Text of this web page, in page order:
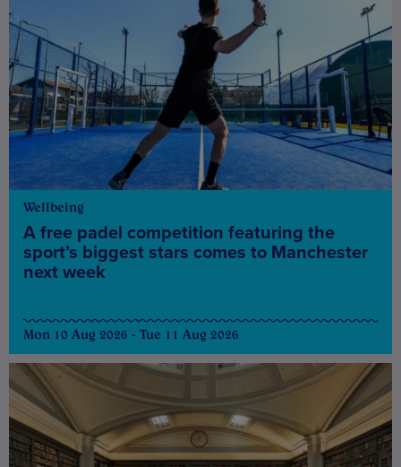
Wellbeing
A free padel competition featuring the
sport’s biggest stars comes to Manchester
next week
Mon 10 Aug 2026 - Tue 11 Aug 2026